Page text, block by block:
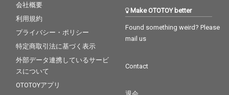
会社概要
利用規約
プライバシー・ポリシー
特定商取引法に基づく表示
外部データ連携しているサービ
スについて
OTOTOYアプリ
Make OTOTOY better
Found something weird? Please
mail us
Contact